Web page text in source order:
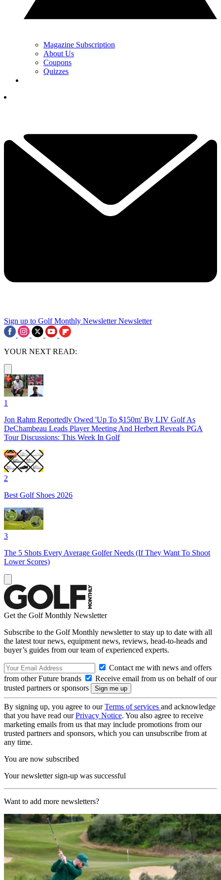
Magazine Subscription
About Us
Coupons
Quizzes
Sign up to Golf Monthly Newsletter Newsletter
YOUR NEXT READ:
1
Jon Rahm Reportedly Owed 'Up To $150m' By LIV Golf As
DeChambeau Leads Player Meeting And Herbert Reveals PGA
Tour Discussions: This Week In Golf
2
Best Golf Shoes 2026
3
The 5 Shots Every Average Golfer Needs (If They Want To Shoot
Lower Scores)
Get the Golf Monthly Newsletter
Subscribe to the Golf Monthly newsletter to stay up to date with all
the latest tour news, equipment news, reviews, head-to-heads and
buyer’s guides from our team of experienced experts.
Contact me with news and offers
from other Future brands
Receive email from us on behalf of our
trusted partners or sponsors
By signing up, you agree to ourTerms of services and acknowledge
that you have read ourPrivacy Notice. You also agree to receive
marketing emails from us that may include promotions from our
trusted partners and sponsors, which you can unsubscribe from at
any time.
You are now subscribed
Your newsletter sign-up was successful
Want to add more newsletters?